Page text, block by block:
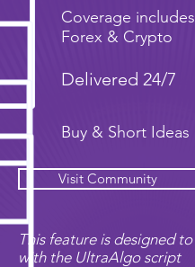
Coverage
Forex & Crypto
Delivered 24/7
Buy & Short Ideas
Visit Community
This feature is designed
with the UltraAlgo script